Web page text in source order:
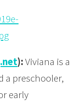
):Viviana is a
a preschooler,
early